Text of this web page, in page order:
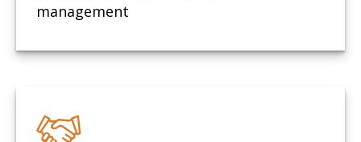
management